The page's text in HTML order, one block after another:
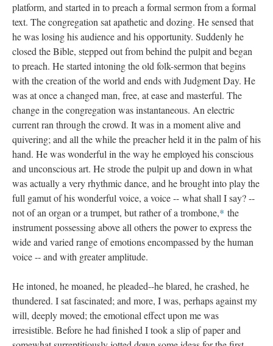
platform, and started in to preach a formal sermon from a formal
text. The congregation sat apathetic and dozing. He sensed that
he was losing his audience and his opportunity. Suddenly he
closed the Bible, stepped out from behind the pulpit and began
to preach. He started intoning the old folk-sermon that begins
with the creation of the world and ends with Judgment Day. He
was at once a changed man, free, at ease and masterful. The
change in the congregation was instantaneous. An electric
current ran through the crowd. It was in a moment alive and
quivering; and all the while the preacher held it in the palm of his
hand. He was wonderful in the way he employed his conscious
and unconscious art. He strode the pulpit up and down in what
was actually a very rhythmic dance, and he brought into play the
full gamut of his wonderful voice, a voice -- what shall I say? --
not of an organ or a trumpet, but rather of a trombone,* the
instrument possessing above all others the power to express the
wide and varied range of emotions encompassed by the human
voice -- and with greater amplitude.
He intoned, he moaned, he pleaded--he blared, he crashed, he
thundered. I sat fascinated; and more, I was, perhaps against my
will, deeply moved; the emotional effect upon me was
irresistible. Before he had finished I took a slip of paper and